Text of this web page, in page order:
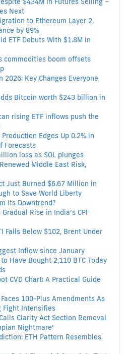
Next
to Ethereum Layer 2,
by 89%
ETF Debuts With $1.8M in
commodities boom offsets
2026: Key Changes Everyone
Bitcoin worth $243 billion in
rising ETF inflows push the
Edges Up 0.2% in
Forecasts
loss as SOL plunges
Middle East Risk,
Just Burned $6.67 Million in
to Save World Liberty
Its Downtrend?
Rise in India’s CPI
Falls Below $102, Brent Under
Inflow since January
Have Bought 2,110 BTC Today
CVD Chart: A Practical Guide
Faces 100-Plus Amendments As
Fight Intensifies
Clarity Act Section Removal
Nightmare'
ETH Pattern Resembles